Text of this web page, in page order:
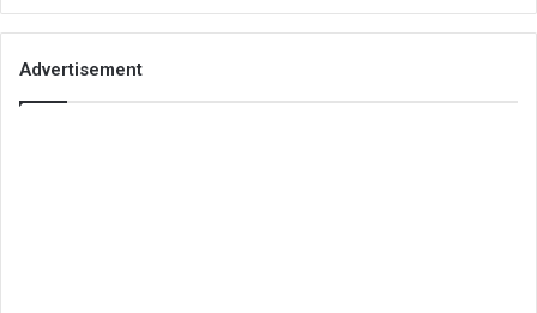
Advertisement